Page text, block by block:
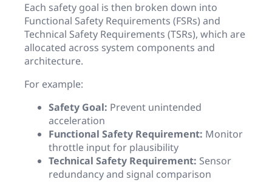
Each safety goal is then broken down into
Functional Safety Requirements (FSRs) and
Technical Safety Requirements (TSRs), which are
allocated across system components and
architecture.
For example:
Safety Goal: Prevent unintended
acceleration
Functional Safety Requirement: Monitor
throttle input for plausibility
Technical Safety Requirement: Sensor
redundancy and signal comparison